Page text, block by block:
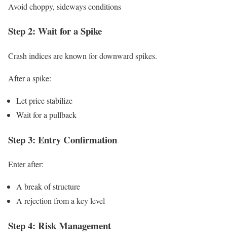
Avoid choppy, sideways conditions
Step 2: Wait for a Spike
Crash indices are known for downward spikes.
After a spike:
Let price stabilize
Wait for a pullback
Step 3: Entry Confirmation
Enter after:
A break of structure
A rejection from a key level
Step 4: Risk Management